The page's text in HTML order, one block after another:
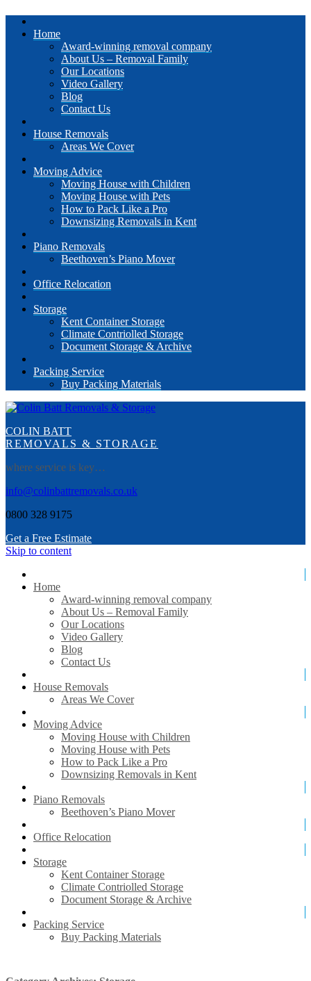
Home
Award-winning removal company
About Us – Removal Family
Our Locations
Video Gallery
Blog
Contact Us
House Removals
Areas We Cover
Moving Advice
Moving House with Children
Moving House with Pets
How to Pack Like a Pro
Downsizing Removals in Kent
Piano Removals
Beethoven’s Piano Mover
Office Relocation
Storage
Kent Container Storage
Climate Contriolled Storage
Document Storage & Archive
Packing Service
Buy Packing Materials
COLIN BATT
REMOVALS & STORAGE
where service is key…
info@colinbattremovals.co.uk
0800 328 9175
Get a Free Estimate
Skip to content
Home
Award-winning removal company
About Us – Removal Family
Our Locations
Video Gallery
Blog
Contact Us
House Removals
Areas We Cover
Moving Advice
Moving House with Children
Moving House with Pets
How to Pack Like a Pro
Downsizing Removals in Kent
Piano Removals
Beethoven’s Piano Mover
Office Relocation
Storage
Kent Container Storage
Climate Contriolled Storage
Document Storage & Archive
Packing Service
Buy Packing Materials